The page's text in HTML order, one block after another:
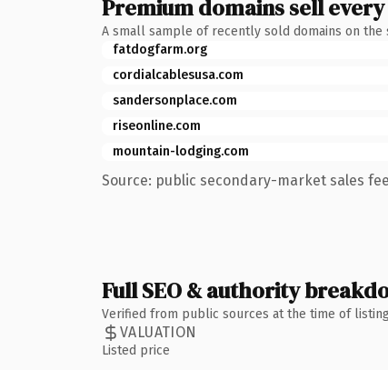
Premium domains sell
A small sample of recently sold domains on the
fatdogfarm.org
cordialcablesusa.com
sandersonplace.com
riseonline.com
mountain-lodging.com
Source: public secondary-market sales
Full SEO & authority
Verified from public sources at the time of
VALUATION
Listed price